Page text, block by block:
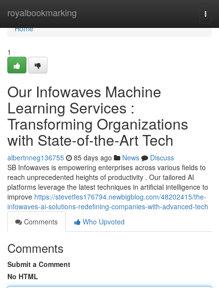
royalbookmarking
Home
Home
1
Our Infowaves Machine
Learning Services :
Transforming Organizations
with State-of-the-Art Tech
albertnneg136755 85 days ago News
Discuss
SB Infowaves is empowering enterprises across various fields to
reach unprecedented heights of productivity . Our tailored AI
platforms leverage the latest techniques in artificial intelligence to
improve https://stevetfes176794.newbigblog.com/48202415/the-
infowaves-ai-solutions-redefining-companies-with-advanced-tech
Comments
Who Upvoted
Comments
Submit a Comment
No HTML